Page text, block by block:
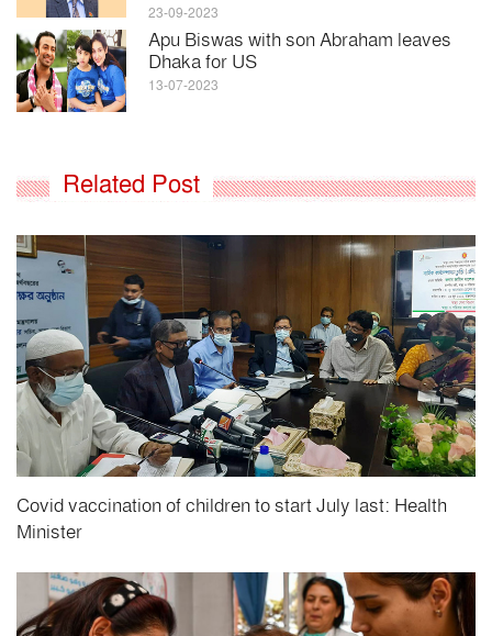
23-09-2023
Apu Biswas with son Abraham leaves
Dhaka for US
13-07-2023
Related Post
Covid vaccination of children to start July last: Health
Minister